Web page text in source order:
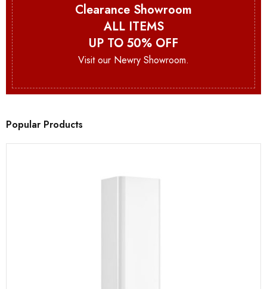
Clearance Showroom
ALL ITEMS
UP TO 50% OFF
Visit our Newry Showroom.
Popular Products